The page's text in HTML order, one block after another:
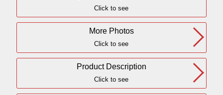
Click to see
More Photos
Click to see
Product Description
Click to see